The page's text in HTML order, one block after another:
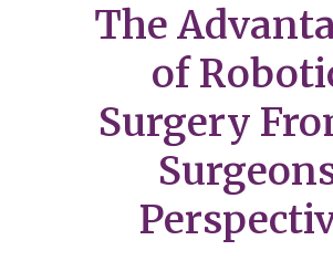
The
of
Surgery